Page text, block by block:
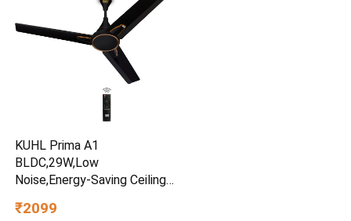
KUHL Prima A1
BLDC,29W,Low
Noise,Energy-Saving Ceiling
₹2099